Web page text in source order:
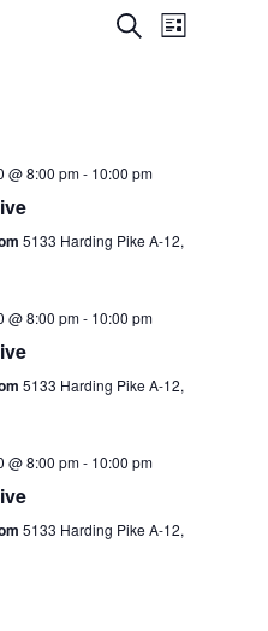
Events
SearchEvent
Views
List
@ 8:00 pm- 10:00 pm
5133 Harding Pike A-12,
@ 8:00 pm- 10:00 pm
5133 Harding Pike A-12,
@ 8:00 pm- 10:00 pm
5133 Harding Pike A-12,